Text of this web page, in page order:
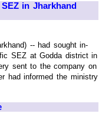
in Jharkhand
-- had sought in-
SEZ at Godda district in
sent to the company on
had informed the ministry